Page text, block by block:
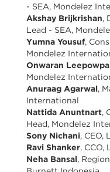
- SEA, Mondelez
Akshay Brijkrishan,
Lead - SEA,
Yumna Yousuf,
Mondelez
Onwaran
Mondelez
Anuraag Agarwal,
International
Nattida Anuntnart,
Head, Mondelez
Sony Nichani, CEO,
Ravi Shanker, CCO,
Neha Bansal,